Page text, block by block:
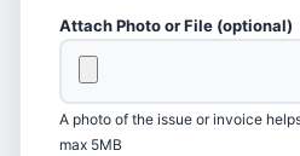
Attach Photo or File (optional)
A photo of the issue or invoice
max 5MB